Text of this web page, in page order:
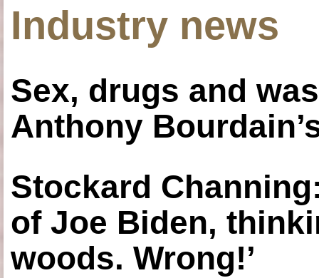
Industry news
Sex, drugs and
Anthony
Stockard
of Joe Biden,
woods. Wrong!’